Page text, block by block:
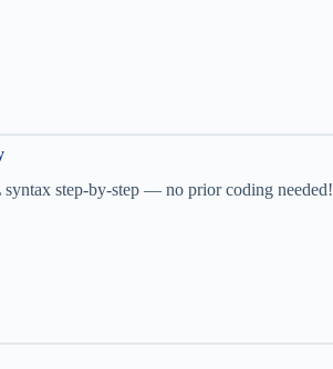
syntax step-by-step — no prior coding needed!